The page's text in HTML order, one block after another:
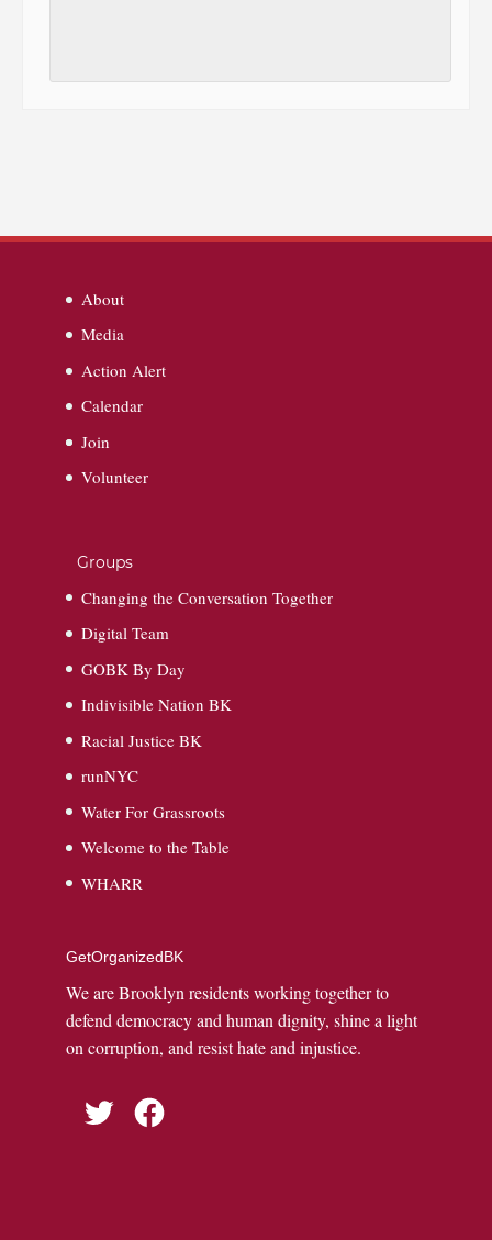
About
Media
Action Alert
Calendar
Join
Volunteer
Groups
Changing the Conversation Together
Digital Team
GOBK By Day
Indivisible Nation BK
Racial Justice BK
runNYC
Water For Grassroots
Welcome to the Table
WHARR
GetOrganizedBK
We are Brooklyn residents working together to
defend democracy and human dignity, shine a light
on corruption, and resist hate and injustice.
Twitter Facebook